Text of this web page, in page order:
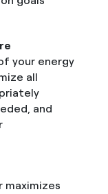
your energy
all
and